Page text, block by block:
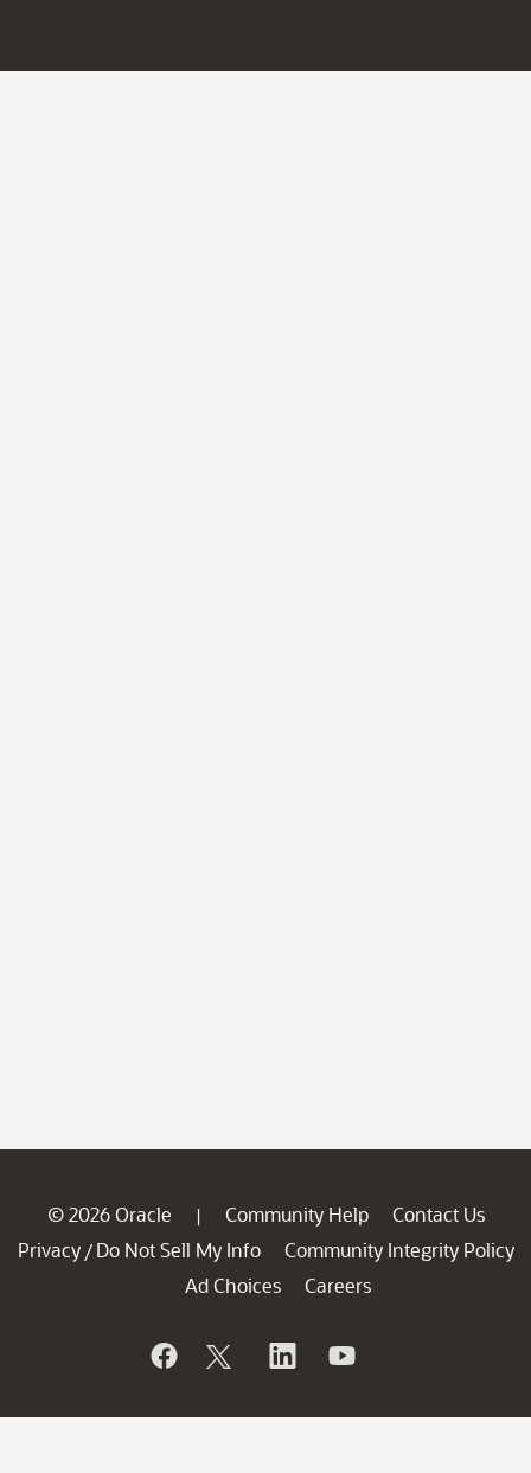
© 2026 Oracle | Community Help
Contact Us
Privacy / Do Not Sell My Info
Community Integrity Policy
Ad Choices
Careers